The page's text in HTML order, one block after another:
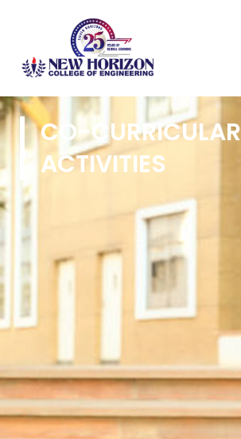
CO-CURRICULAR
ACTIVITIES